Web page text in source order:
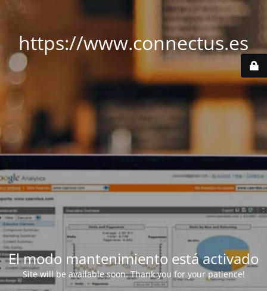
https://www.connectus.es
El modo mantenimiento está activado
Site will be available soon. Thank you for your patience!